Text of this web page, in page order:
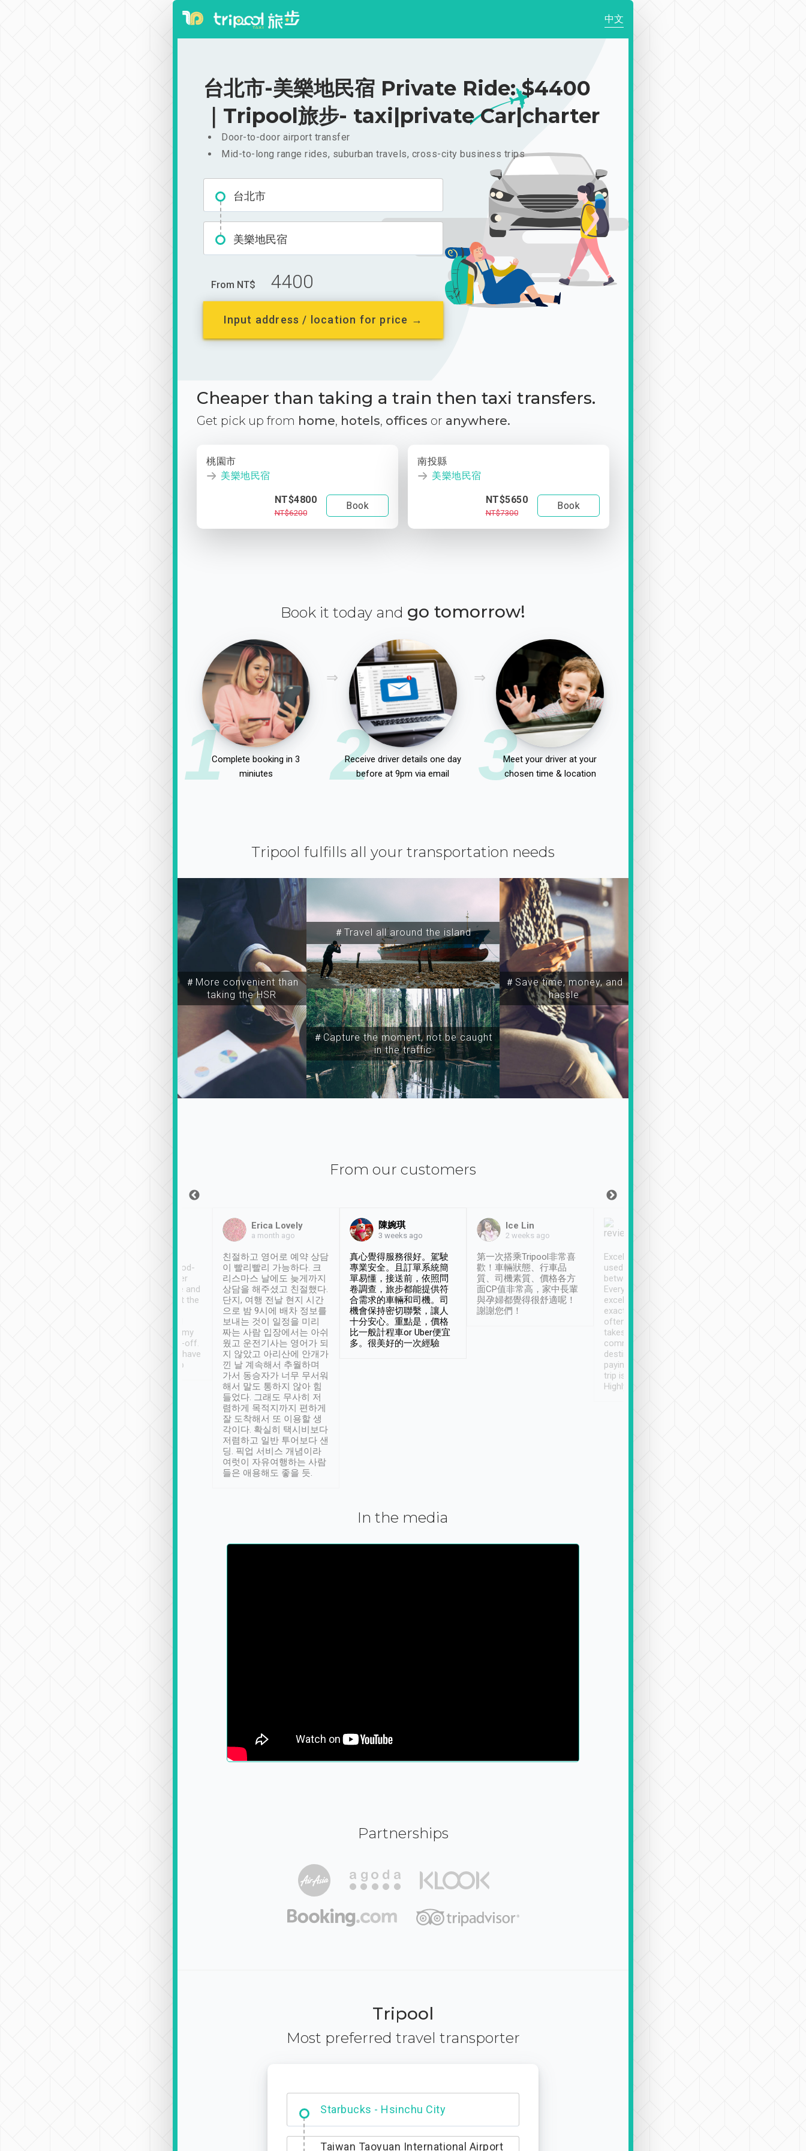
中文
台北市-美樂地民宿 Private Ride: $4400
｜Tripool旅步- taxi|private Car|charter
Door-to-door airport transfer
Mid-to-long range rides, suburban travels, cross-city business trips
台北市
美樂地民宿
From NT$ 4400
Input address / location for price →
Cheaper than taking a train then taxi transfers.
Get pick up from home, hotels, offices or anywhere.
桃園市
美樂地民宿
NT$4800
NT$6200
Book
南投縣
美樂地民宿
NT$5650
NT$7300
Book
Book it today and go tomorrow!
1Complete booking in 3
miniutes
2
Receive driver details one day
before at 9pm via email
3Meet your driver at your
chosen time & location
Tripool fulfills all your transportation needs
＃More convenient than
taking the HSR
＃Travel all around the island
＃Capture the moment, not be caught
in the traffic
＃Save time, money, and
hassle
From our customers
service, vehicles in good-
condition and the driver
service was awesome and
thoughtful. Driver went the
have safely arrived at my
destination after drop-off.
Definitely something I have
not seen elsewhere 👍
Erica Lovely
a month ago
친절하고 영어로 예약 상담
이 빨리빨리 가능하다. 크
리스마스 날에도 늦게까지
상담을 해주셨고 친절했다.
단지, 여행 전날 현지 시간
으로 밤 9시에 배차 정보를
보내는 것이 일정을 미리
짜는 사람 입장에서는 아쉬
웠고 운전기사는 영어가 되
지 않았고 아리산에 안개가
낀 날 계속해서 추월하며
가서 동승자가 너무 무서워
해서 말도 통하지 않아 힘
들었다. 그래도 무사히 저
렴하게 목적지까지 편하게
잘 도착해서 또 이용할 생
각이다. 확실히 택시비보다
저렴하고 일반 투어보다 샌
딩. 픽업 서비스 개념이라
여럿이 자유여행하는 사람
들은 애용해도 좋을 듯.
陳婉琪
3 weeks ago
真心覺得服務很好。駕駛
專業安全。且訂單系統簡
單易懂，接送前，依照問
卷調查，旅步都能提供符
合需求的車輛和司機。司
機會保持密切聯繫，讓人
十分安心。重點是，價格
比一般計程車or Uber便宜
多。很美好的一次經驗
Ice Lin
2 weeks ago
第一次搭乘Tripool非常喜
歡！車輛狀態、行車品
質、司機素質、價格各方
面CP值非常高，家中長輩
與孕婦都覺得很舒適呢！
謝謝您們！
Excellent service. We have
used Tripool to travel
between cities in Taiwan.
Every driver has been
excellent and arrives
exactly on time. As there is
often limited English it
takes the difficulty out of
communicating the
destination details and
paying online prior to the
trip is very convenient.
Highly recommended
In the media
Partnerships
Tripool
Most preferred travel transporter
Dabajian Mountain trail Entrance
Taiwan Taoyuan International Airport